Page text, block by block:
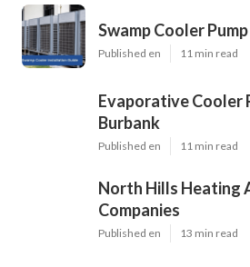
Swamp Cooler
Published en 11 min read
Evaporative Cooler
Burbank
Published en 11 min read
North Hills Heating
Companies
Published en 13 min read